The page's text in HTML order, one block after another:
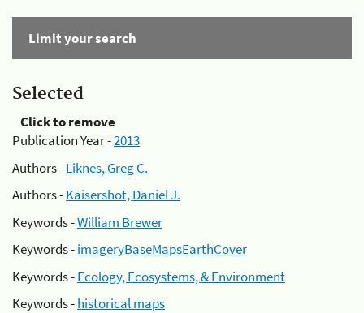
Limit your search
Selected
Click to remove
Publication Year -2013
Authors -Liknes, Greg C.
Authors -Kaisershot, Daniel J.
Keywords -William Brewer
Keywords -imageryBaseMapsEarthCover
Keywords -Ecology, Ecosystems, & Environment
Keywords -historical maps